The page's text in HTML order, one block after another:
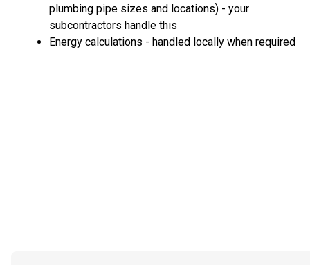
plumbing pipe sizes and locations) - your
subcontractors handle this
Energy calculations - handled locally when required